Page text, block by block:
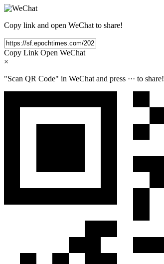
Copy link and open WeChat to share!
Copy Link Open WeChat
×
"Scan QR Code" in WeChat and press ··· to share!